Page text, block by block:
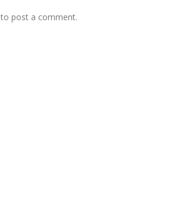
to post a comment.